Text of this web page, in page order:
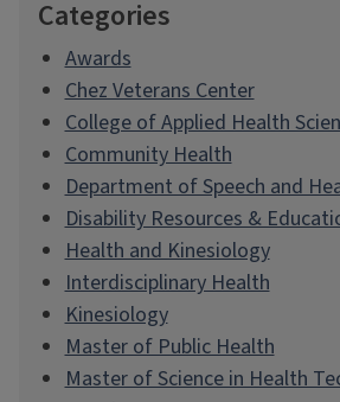
Categories
Awards
Chez Veterans Center
College of Applied Health
Community Health
Department of Speech and
Disability Resources &
Health and Kinesiology
Interdisciplinary Health
Kinesiology
Master of Public Health
Master of Science in Health